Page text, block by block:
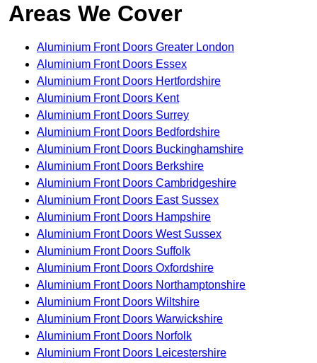
Areas We Cover
Aluminium Front Doors Greater London
Aluminium Front Doors Essex
Aluminium Front Doors Hertfordshire
Aluminium Front Doors Kent
Aluminium Front Doors Surrey
Aluminium Front Doors Bedfordshire
Aluminium Front Doors Buckinghamshire
Aluminium Front Doors Berkshire
Aluminium Front Doors Cambridgeshire
Aluminium Front Doors East Sussex
Aluminium Front Doors Hampshire
Aluminium Front Doors West Sussex
Aluminium Front Doors Suffolk
Aluminium Front Doors Oxfordshire
Aluminium Front Doors Northamptonshire
Aluminium Front Doors Wiltshire
Aluminium Front Doors Warwickshire
Aluminium Front Doors Norfolk
Aluminium Front Doors Leicestershire